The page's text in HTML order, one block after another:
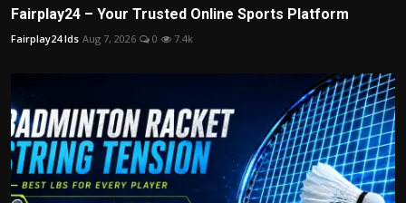
Fairplay24 – Your Trusted Online Sports Platform
Fairplay24 Ids Aug 7, 2026 0 7.4k